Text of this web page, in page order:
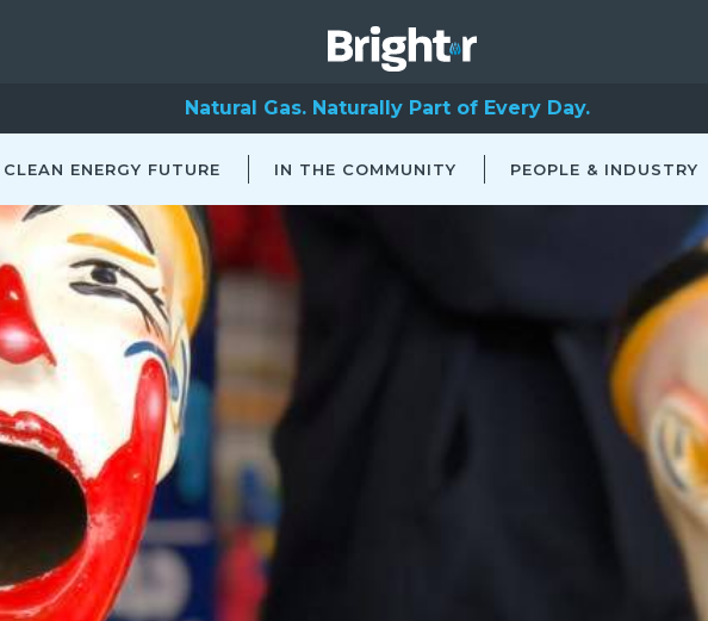
Natural Gas. Naturally Part of Every Day.
CLEAN ENERGY FUTURE IN THE COMMUNITY PEOPLE & INDUSTRY